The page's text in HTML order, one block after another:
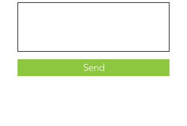
Send